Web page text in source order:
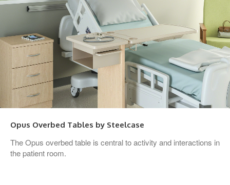
Opus Overbed Tables by Steelcase
The Opus overbed table is central to activity and interactions in
the patient room.